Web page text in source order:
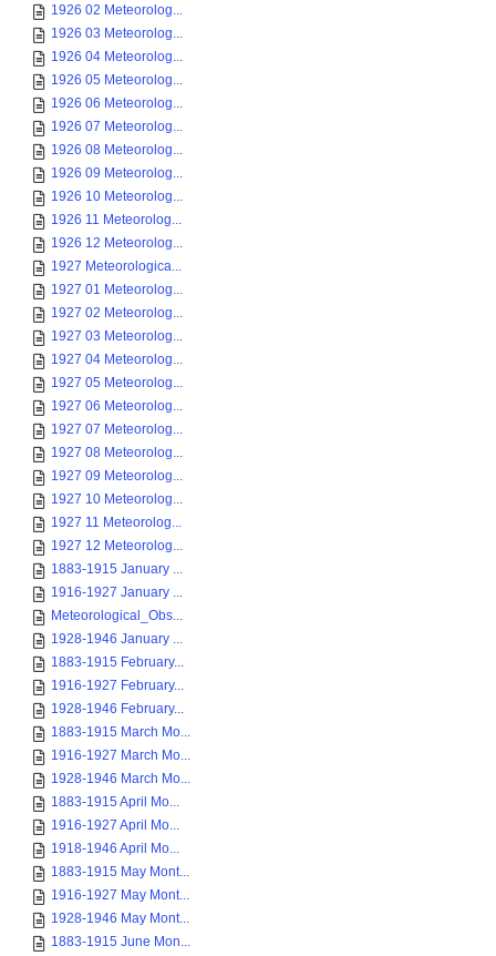
1926 02 Meteorolog...
1926 03 Meteorolog...
1926 04 Meteorolog...
1926 05 Meteorolog...
1926 06 Meteorolog...
1926 07 Meteorolog...
1926 08 Meteorolog...
1926 09 Meteorolog...
1926 10 Meteorolog...
1926 11 Meteorolog...
1926 12 Meteorolog...
1927 Meteorologica...
1927 01 Meteorolog...
1927 02 Meteorolog...
1927 03 Meteorolog...
1927 04 Meteorolog...
1927 05 Meteorolog...
1927 06 Meteorolog...
1927 07 Meteorolog...
1927 08 Meteorolog...
1927 09 Meteorolog...
1927 10 Meteorolog...
1927 11 Meteorolog...
1927 12 Meteorolog...
1883-1915 January ...
1916-1927 January ...
Meteorological_Obs...
1928-1946 January ...
1883-1915 February...
1916-1927 February...
1928-1946 February...
1883-1915 March Mo...
1916-1927 March Mo...
1928-1946 March Mo...
1883-1915 April Mo...
1916-1927 April Mo...
1918-1946 April Mo...
1883-1915 May Mont...
1916-1927 May Mont...
1928-1946 May Mont...
1883-1915 June Mon...